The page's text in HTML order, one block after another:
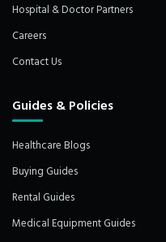
Hospital & Doctor Partners
Careers
Contact Us
Guides & Policies
Healthcare Blogs
Buying Guides
Rental Guides
Medical Equipment Guides